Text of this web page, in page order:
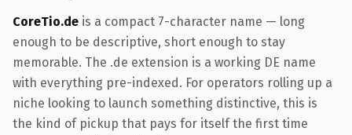
CoreTio.de is a compact 7-character name — long
enough to be descriptive, short enough to stay
memorable. The .de extension is a working DE name
with everything pre-indexed. For operators rolling up a
niche looking to launch something distinctive, this is
the kind of pickup that pays for itself the first time